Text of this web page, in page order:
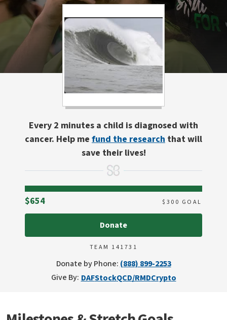
Every 2 minutes a child is diagnosed with
cancer. Help me fund the research that will
save their lives!
$654Raised $ 300 GOAL
Donate
TEAM 141731
Donate by Phone: (888) 899-2253
Give By: DAFStockQCD/RMDCrypto